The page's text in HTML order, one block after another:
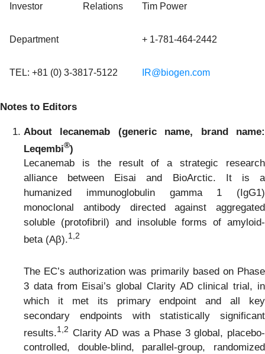
Investor Relations
Department
TEL: +81 (0) 3-3817-5122
Tim Power
+ 1-781-464-2442
IR@biogen.com
Notes to Editors
About lecanemab (generic name, brand name:
Leqembi®)
Lecanemab is the result of a strategic research
alliance between Eisai and BioArctic. It is a
humanized immunoglobulin gamma 1 (IgG1)
monoclonal antibody directed against aggregated
soluble (protofibril) and insoluble forms of amyloid-
beta (Aβ).1,2
The EC’s authorization was primarily based on Phase
3 data from Eisai’s global Clarity AD clinical trial, in
which it met its primary endpoint and all key
secondary endpoints with statistically significant
results.1,2 Clarity AD was a Phase 3 global, placebo-
controlled, double-blind, parallel-group, randomized